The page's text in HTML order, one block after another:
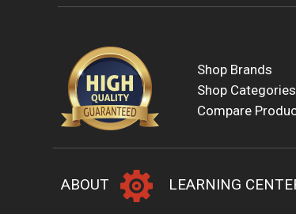
Shop Brands
Shop Categories
Compare
ABOUT LEARNING